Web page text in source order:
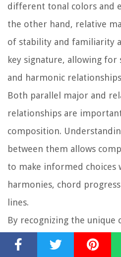
different tonal colors and
the other hand, relative
of stability and familiarity
key signature, allowing
and harmonic
Both parallel major and
relationships are
composition.
between them allows
to make informed choices
harmonies, chord
lines.
By recognizing the unique
parallel major and relative